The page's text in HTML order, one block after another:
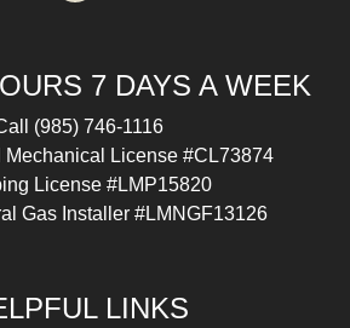
7 DAYS A WEEK
(985) 746-1116
Mechanical License #CL73874
License #LMP15820
Gas Installer #LMNGF13126
LINKS